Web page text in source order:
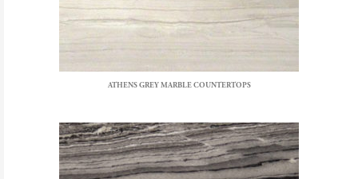
ATHENS GREY MARBLE COUNTERTOPS